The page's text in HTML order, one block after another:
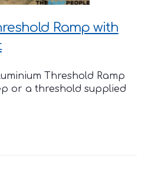
Ramp with
Threshold Ramp
or a threshold supplied